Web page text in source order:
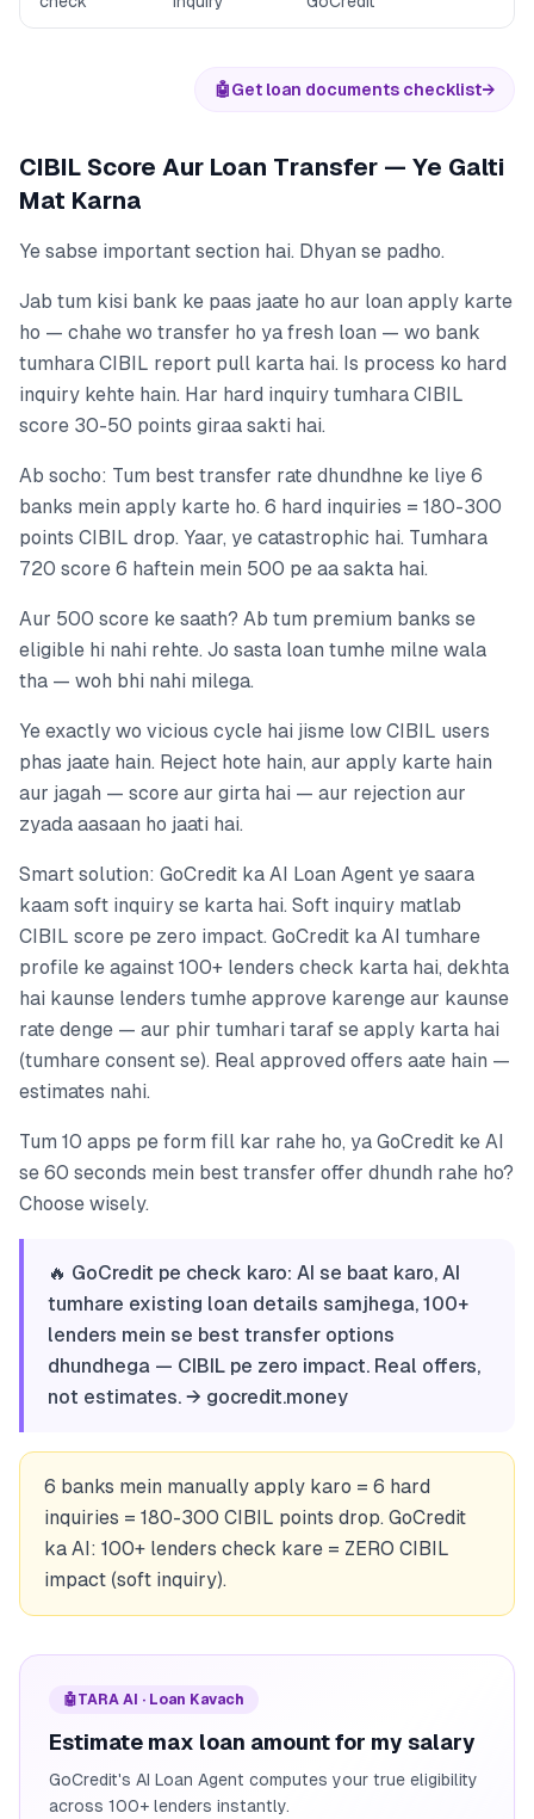
🤖Get loan documents checklist→
CIBIL Score Aur Loan Transfer — Ye Galti
Mat Karna
Ye sabse important section hai. Dhyan se padho.
Jab tum kisi bank ke paas jaate ho aur loan apply karte
ho — chahe wo transfer ho ya fresh loan — wo bank
tumhara CIBIL report pull karta hai. Is process ko hard
inquiry kehte hain. Har hard inquiry tumhara CIBIL
score 30-50 points giraa sakti hai.
Ab socho: Tum best transfer rate dhundhne ke liye 6
banks mein apply karte ho. 6 hard inquiries = 180-300
points CIBIL drop. Yaar, ye catastrophic hai. Tumhara
720 score 6 haftein mein 500 pe aa sakta hai.
Aur 500 score ke saath? Ab tum premium banks se
eligible hi nahi rehte. Jo sasta loan tumhe milne wala
tha — woh bhi nahi milega.
Ye exactly wo vicious cycle hai jisme low CIBIL users
phas jaate hain. Reject hote hain, aur apply karte hain
aur jagah — score aur girta hai — aur rejection aur
zyada aasaan ho jaati hai.
Smart solution: GoCredit ka AI Loan Agent ye saara
kaam soft inquiry se karta hai. Soft inquiry matlab
CIBIL score pe zero impact. GoCredit ka AI tumhare
profile ke against 100+ lenders check karta hai, dekhta
hai kaunse lenders tumhe approve karenge aur kaunse
rate denge — aur phir tumhari taraf se apply karta hai
(tumhare consent se). Real approved offers aate hain —
estimates nahi.
Tum 10 apps pe form fill kar rahe ho, ya GoCredit ke AI
se 60 seconds mein best transfer offer dhundh rahe ho?
Choose wisely.
🔥 GoCredit pe check karo: AI se baat karo, AI
tumhare existing loan details samjhega, 100+
lenders mein se best transfer options
dhundhega — CIBIL pe zero impact. Real offers,
not estimates. → gocredit.money
6 banks mein manually apply karo = 6 hard
inquiries = 180-300 CIBIL points drop. GoCredit
ka AI: 100+ lenders check kare = ZERO CIBIL
impact (soft inquiry).
🤖TARA AI · Loan Kavach
Estimate max loan amount for my salary
GoCredit's AI Loan Agent computes your true eligibility
across 100+ lenders instantly.